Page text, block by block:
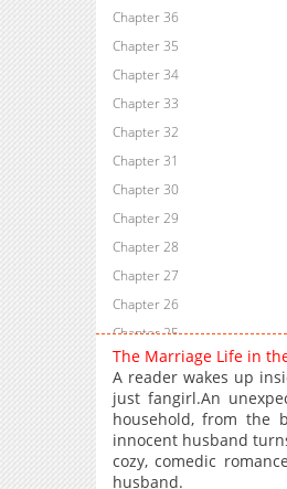
Chapter 36
Chapter 35
Chapter 34
Chapter 33
Chapter 32
Chapter 31
Chapter 30
Chapter 29
Chapter 28
Chapter 27
Chapter 26
Chapter 25
Chapter 24
Chapter 23
Chapter 22
Chapter 21
Chapter 20
The Marriage Life in
A reader wakes up
just fangirl.An
household, from the
innocent husband
cozy, comedic
husband.